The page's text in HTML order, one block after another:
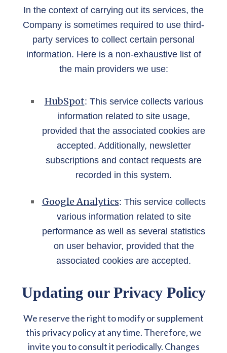
In the context of carrying out its services, the
Company is sometimes required to use third-
party services to collect certain personal
information. Here is a non-exhaustive list of
the main providers we use:
HubSpot: This service collects various
information related to site usage,
provided that the associated cookies are
accepted. Additionally, newsletter
subscriptions and contact requests are
recorded in this system.
Google Analytics: This service collects
various information related to site
performance as well as several statistics
on user behavior, provided that the
associated cookies are accepted.
Updating our Privacy Policy
We reserve the right to modify or supplement
this privacy policy at any time. Therefore, we
invite you to consult it periodically. Changes